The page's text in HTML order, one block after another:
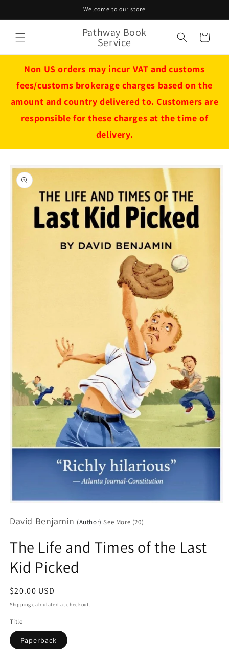
Welcome to our store
Pathway Book
Service Cart
Non US orders may incur VAT and customs
fees/customs brokerage charges based on the
amount and country delivered to. Customers are
responsible for these charges at the time of
delivery.
product
information
1
David Benjamin (Author)See More (20)
The Life and Times of the Last
Kid Picked
Regular
price
$20.00 USD
Shipping calculated at checkout.
Title
Paperback